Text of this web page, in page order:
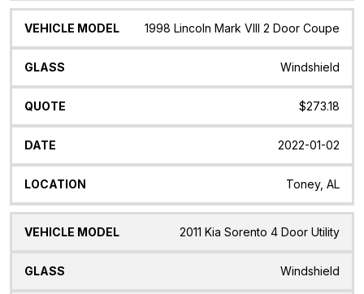
1998 Lincoln Mark VIII 2 Door Coupe
Windshield
$273.18
2022-01-02
Toney, AL
2011 Kia Sorento 4 Door Utility
Windshield